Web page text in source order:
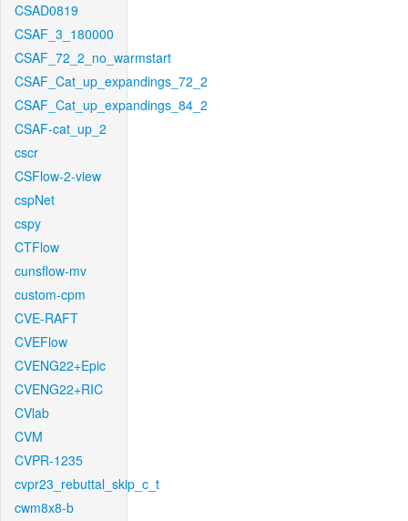
CSAD0819
CSAF_3_180000
CSAF_72_2_no_warmstart
CSAF_Cat_up_expandings_72_2
CSAF_Cat_up_expandings_84_2
CSAF-cat_up_2
cscr
CSFlow-2-view
cspNet
cspy
CTFlow
cunsflow-mv
custom-cpm
CVE-RAFT
CVEFlow
CVENG22+Epic
CVENG22+RIC
CVlab
CVM
CVPR-1235
cvpr23_rebuttal_skip_c_t
cwm8x8-b